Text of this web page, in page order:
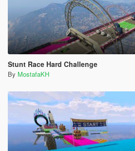
Stunt Race Hard Challenge
By MostafaKH